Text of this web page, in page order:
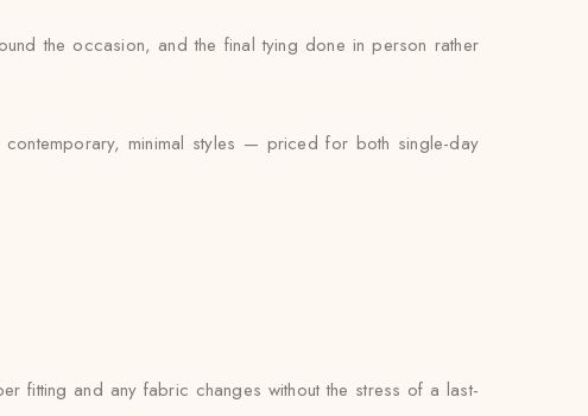
the occasion, and the final tying done in person rather
minimal styles — priced for both single-day
fitting and any fabric changes without the stress of a last-